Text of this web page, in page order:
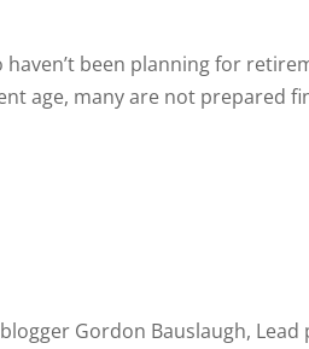
been planning for
age, many are not prepared
Gordon Bauslaugh, Lead